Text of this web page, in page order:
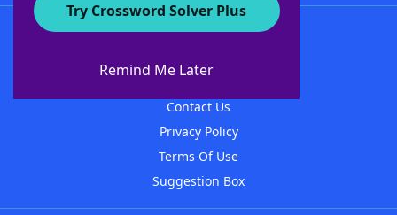
Try Crossword Solver Plus
Remind Me Later
About WordFinder
Contact Us
Privacy Policy
Terms Of Use
Suggestion Box